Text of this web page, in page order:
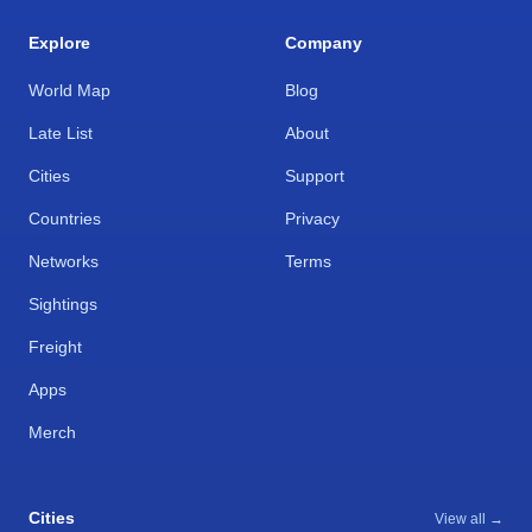
Explore
World Map
Late List
Cities
Countries
Networks
Sightings
Freight
Apps
Merch
Company
Blog
About
Support
Privacy
Terms
Cities View all →